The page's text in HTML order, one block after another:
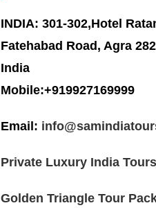
INDIA: 301-302,Hotel
Fatehabad Road, Agra
India
Mobile:+919927169999
Email:
Private Luxury India Tours
Golden Triangle Tour